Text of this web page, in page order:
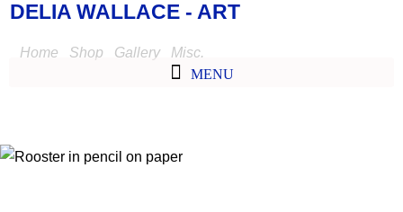
DELIA WALLACE - ART
Home Shop Gallery/ Misc.